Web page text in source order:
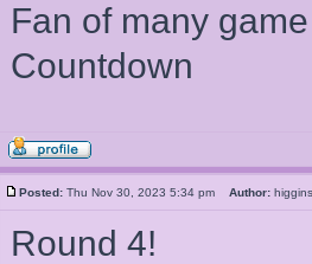
Fan of many
Countdown
Posted: Thu Nov 30, 2023 5:34 pm Author:
Round 4!